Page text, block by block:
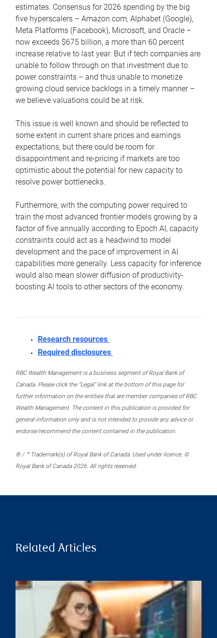
estimates. Consensus for 2026 spending by the big
five hyperscalers – Amazon.com, Alphabet (Google),
Meta Platforms (Facebook), Microsoft, and Oracle –
now exceeds $675 billion, a more than 60 percent
increase relative to last year. But if tech companies are
unable to follow through on that investment due to
power constraints – and thus unable to monetize
growing cloud service backlogs in a timely manner –
we believe valuations could be at risk.
This issue is well known and should be reflected to
some extent in current share prices and earnings
expectations, but there could be room for
disappointment and re-pricing if markets are too
optimistic about the potential for new capacity to
resolve power bottlenecks.
Furthermore, with the computing power required to
train the most advanced frontier models growing by a
factor of five annually according to Epoch AI, capacity
constraints could act as a headwind to model
development and the pace of improvement in AI
capabilities more generally. Less capacity for inference
would also mean slower diffusion of productivity-
boosting AI tools to other sectors of the economy.
Research resources
Required disclosures
RBC Wealth Management is a business segment of Royal Bank of
Canada. Please click the “Legal” link at the bottom of this page for
further information on the entities that are member companies of RBC
Wealth Management. The content in this publication is provided for
general information only and is not intended to provide any advice or
endorse/recommend the content contained in the publication.
® / ™ Trademark(s) of Royal Bank of Canada. Used under licence. ©
Royal Bank of Canada 2026. All rights reserved.
Related Articles